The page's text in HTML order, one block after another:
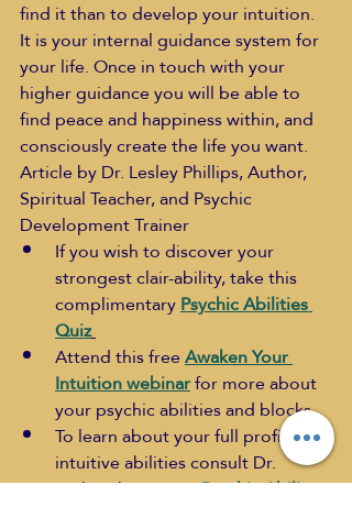
find it than to develop your intuition.
It is your internal guidance system for
your life. Once in touch with your
higher guidance you will be able to
find peace and happiness within, and
consciously create the life you want.
Article by Dr. Lesley Phillips, Author,
Spiritual Teacher, and Psychic
Development Trainer
If you wish to discover your
strongest clair-ability, take this
complimentary Psychic Abilities
Quiz
Attend this free Awaken Your
Intuition webinar for more about
your psychic abilities and blocks.
To learn about your full profile of
intuitive abilities consult Dr.
Lesley about your Psychic Ability